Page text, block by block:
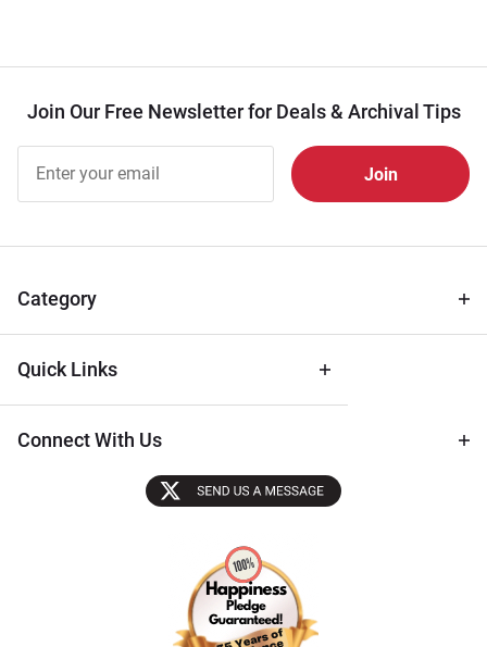
Join Our Free Newsletter for Deals & Archival Tips
Free
Newsletter
Tips
Category
Quick Links
Connect With Us